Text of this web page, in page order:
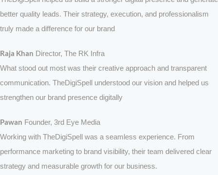
better quality leads. Their strategy, execution, and professionalism
truly made a difference for our brand
Raja Khan Director, The RK Infra
What stood out most was their creative approach and transparent
communication. TheDigiSpell understood our vision and helped us
strengthen our brand presence digitally
Pawan Founder, 3rd Eye Media
Working with TheDigiSpell was a seamless experience. From
performance marketing to brand visibility, their team delivered clear
strategy and measurable growth for our business.